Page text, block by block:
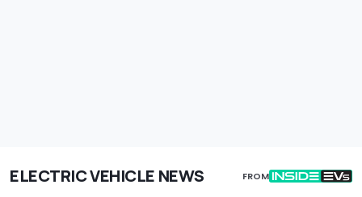
ELECTRIC VEHICLE NEWS FROM